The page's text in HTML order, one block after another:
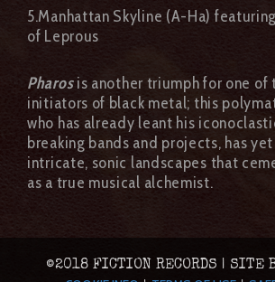
5.Manhattan Skyline (A-Ha)
of Leprous
Pharosis another triumph for one of
initiators of black metal; this
who has already leant his
breaking bands and projects, has
intricate, sonic landscapes that
as a true musical alchemist.
©2018 FICTION RECORDS | SITE